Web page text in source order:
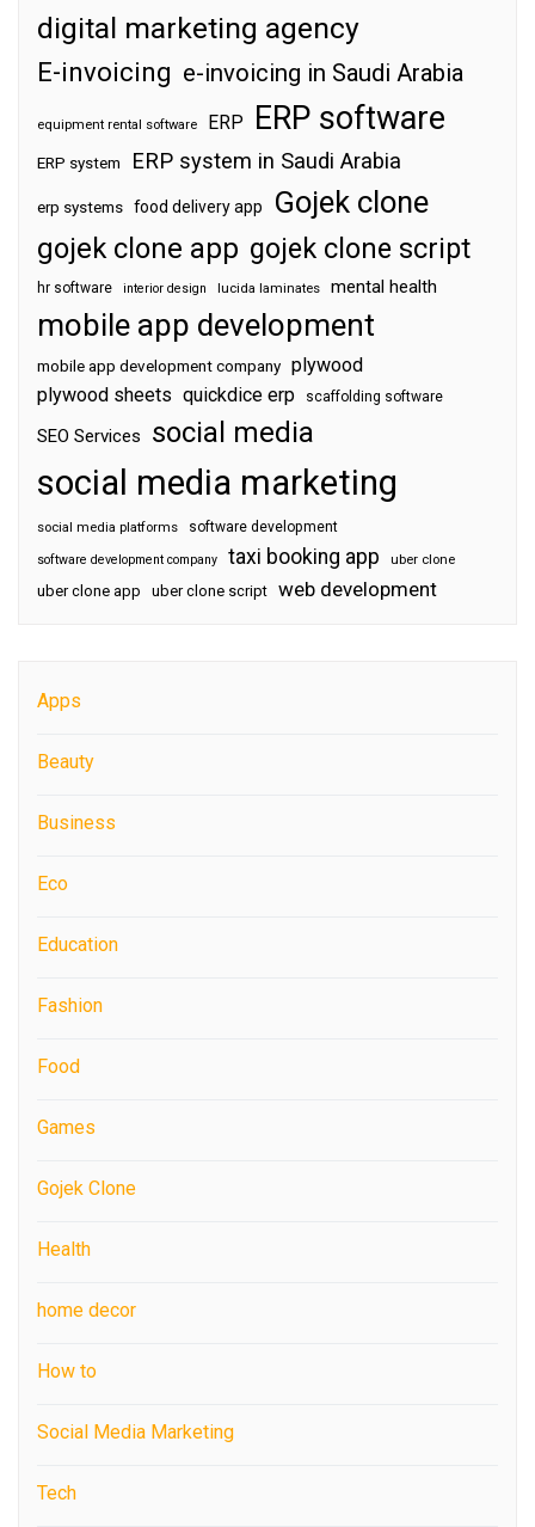
digital marketing agency
E-invoicing e-invoicing in Saudi Arabia
equipment rental software ERP ERP software
ERP system ERP system in Saudi Arabia
erp systems food delivery app Gojek clone
gojek clone app gojek clone script
hr software interior design lucida laminates mental health
mobile app development
mobile app development company plywood
plywood sheets quickdice erp scaffolding software
SEO Services social media
social media marketing
social media platforms software development
software development company taxi booking app uber clone
uber clone app uber clone script web development
Apps
Beauty
Business
Eco
Education
Fashion
Food
Games
Gojek Clone
Health
home decor
How to
Social Media Marketing
Tech